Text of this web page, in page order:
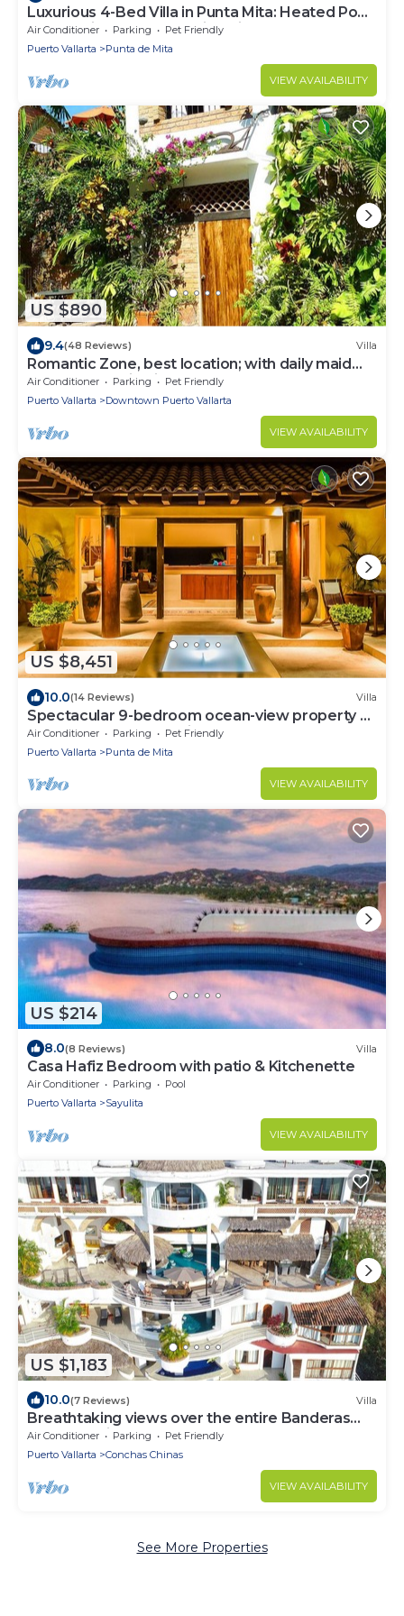
Luxurious 4-Bed Villa in Punta Mita: Heated Pool
& Spa, Privacy and Amazing View
Air Conditioner Parking
Pet Friendly
Puerto Vallarta
Punta de Mita
VIEW AVAILABILITY
US $890
9.4(48 Reviews) Villa
Romantic Zone, best location; with daily maid
and cook service included!
Air Conditioner Parking
Pet Friendly
Puerto Vallarta
Downtown Puerto Vallarta
VIEW AVAILABILITY
US $8,451
10.0(14 Reviews) Villa
Spectacular 9-bedroom ocean-view property at
Four Seasons Punta Mita - sleeps 25
Air Conditioner Parking
Pet Friendly
Puerto Vallarta
Punta de Mita
VIEW AVAILABILITY
US $214
8.0(8 Reviews) Villa
Casa Hafiz Bedroom with patio & Kitchenette
Air Conditioner Parking
Pool
Puerto Vallarta
Sayulita
VIEW AVAILABILITY
US $1,183
10.0(7 Reviews) Villa
Breathtaking views over the entire Banderas
bay from Villa Azul
Air Conditioner Parking
Pet Friendly
Puerto Vallarta
Conchas Chinas
VIEW AVAILABILITY
See More Properties